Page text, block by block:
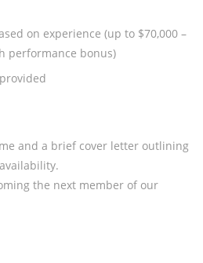
on experience (up to $70,000 –
performance bonus)
and a brief cover letter outlining
the next member of our